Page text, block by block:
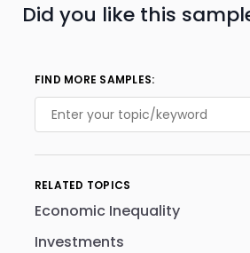
Did you like this
FIND MORE SAMPLES:
RELATED TOPICS
Economic Inequality
Investments